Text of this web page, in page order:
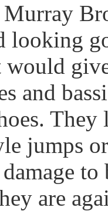
Murray
looking
would
and
jumps
are